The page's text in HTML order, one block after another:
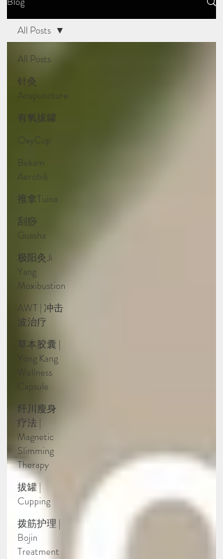
All Posts
针灸
Acupuncture
有氧拔罐
OxyCup
Bekam
Aerobik
推拿Tuina
刮痧
Guasha
极阳灸Ji
Yang
Moxibustion
AWT | 冲击
波治疗
草本胶囊 |
Yong Kang
Wellness
Capsule
纤川瘦身
疗法 |
Magnetic
Slimming
Therapy
拔罐 |
Cupping
拨筋护理 |
Bojin
Treatment
All Posts